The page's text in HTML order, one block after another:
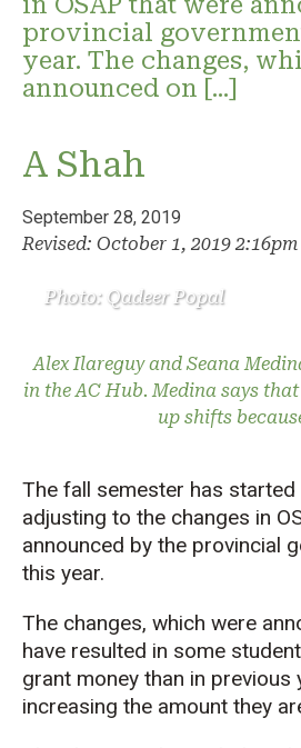
provincial
year. The changes,
announced on […]
A Shah
September 28, 2019
Revised: October 1, 2019 2:16pm
Photo: Qadeer Popal
Alex Ilareguy and Seana
in the AC Hub. Medina says
up shifts
The fall semester has
adjusting to the changes in
announced by the provincial
this year.
The changes, which were
have resulted in some
grant money than in previous
increasing the amount they